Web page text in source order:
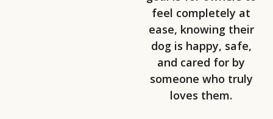
feel completely at
ease, knowing their
dog is happy, safe,
and cared for by
someone who truly
loves them.